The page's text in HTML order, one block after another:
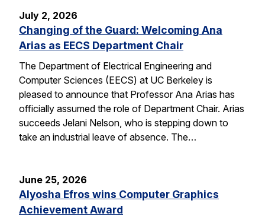
July 2, 2026
Changing of the Guard: Welcoming Ana
Arias as EECS Department Chair
The Department of Electrical Engineering and
Computer Sciences (EECS) at UC Berkeley is
pleased to announce that Professor Ana Arias has
officially assumed the role of Department Chair. Arias
succeeds Jelani Nelson, who is stepping down to
take an industrial leave of absence. The…
June 25, 2026
Alyosha Efros wins Computer Graphics
Achievement Award